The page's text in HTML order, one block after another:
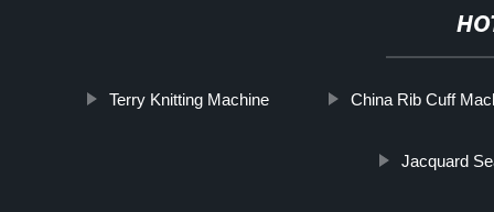
Terry Knitting Machine China Rib Cuff
Jacquard